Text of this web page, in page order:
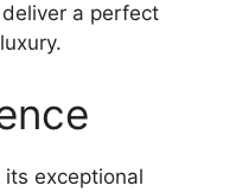
a perfect
exceptional